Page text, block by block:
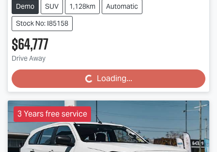
Demo SUV 1,128km
Automatic
Stock No: I85158
$64,777
Drive Away
Loading... Loading...
3 Years free service